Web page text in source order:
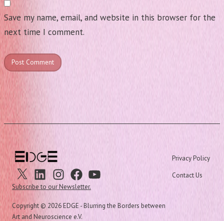
Save my name, email, and website in this browser for the
next time I comment.
X Linkedin
Instagram
Facebook
Youtube
Subscribe to our Newsletter.
Copyright © 2026 EDGE - Blurring the Borders between
Art and Neuroscience e.V.
Privacy Policy
Contact Us